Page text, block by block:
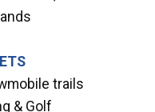
trails
& Golf